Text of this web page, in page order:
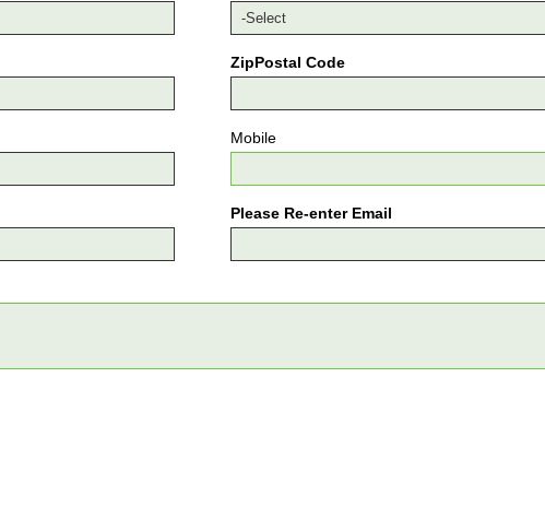
ZipPostal Code
Mobile
Please Re-enter Email